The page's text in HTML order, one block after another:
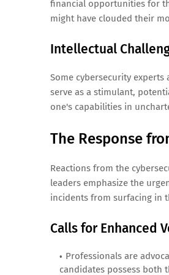
financial opportunities for
might have clouded their
Intellectual
Some cybersecurity
serve as a stimulant,
one's capabilities in
The Response
Reactions from the
leaders emphasize the
incidents from surfacing in
Calls for Enhanced
Professionals are
candidates possess both